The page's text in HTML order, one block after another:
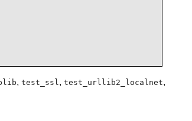
, test_ssl, test_urllib2_localnet,